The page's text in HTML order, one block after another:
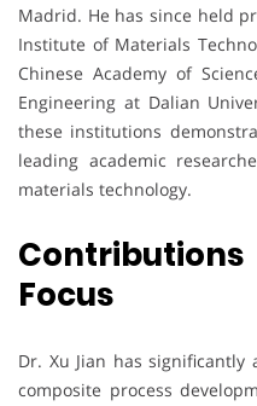
Madrid. He has since held
Institute of Materials
Chinese Academy of
Engineering at Dalian
these institutions
leading academic
materials technology.
Focus
Dr. Xu Jian has
composite process